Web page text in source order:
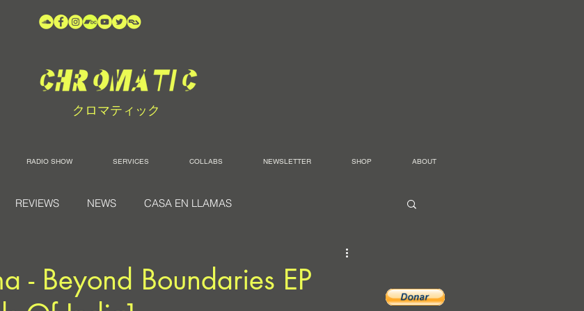
クロマティック
RADIO SHOW SERVICES COLLABS NEWSLETTER SHOP ABOUT
REVIEWS NEWS CASA EN LLAMAS
- Beyond Boundaries EP